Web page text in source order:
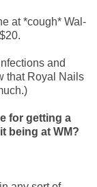
at *cough* Wal-
and
that Royal Nails
for getting a
being at WM?